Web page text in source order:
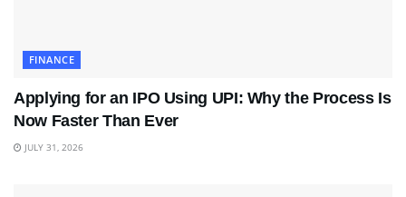
FINANCE
Applying for an IPO Using UPI: Why the Process Is
Now Faster Than Ever
JULY 31, 2026